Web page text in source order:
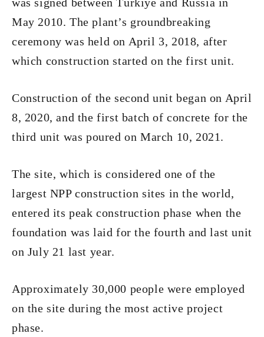
May 2010. The plant’s groundbreaking
ceremony was held on April 3, 2018, after
which construction started on the first unit.
Construction of the second unit began on April
8, 2020, and the first batch of concrete for the
third unit was poured on March 10, 2021.
The site, which is considered one of the
largest NPP construction sites in the world,
entered its peak construction phase when the
foundation was laid for the fourth and last unit
on July 21 last year.
Approximately 30,000 people were employed
on the site during the most active project
phase.